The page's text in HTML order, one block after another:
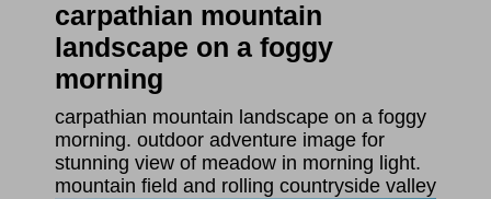
carpathian mountain
landscape on a foggy
morning
carpathian mountain landscape on a foggy
morning. outdoor adventure image for
stunning view of meadow in morning light.
mountain field and rolling countryside valley